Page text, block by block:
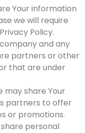
Your information
we will require
Policy.
and any
partners or other
that are under
may share Your
partners to offer
or promotions.
personal